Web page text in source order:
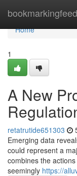
bookmarkingfeed
Home
Home
1
A New
retatrutide651303
Emerging data
could represent a
combines the
seemingly https://